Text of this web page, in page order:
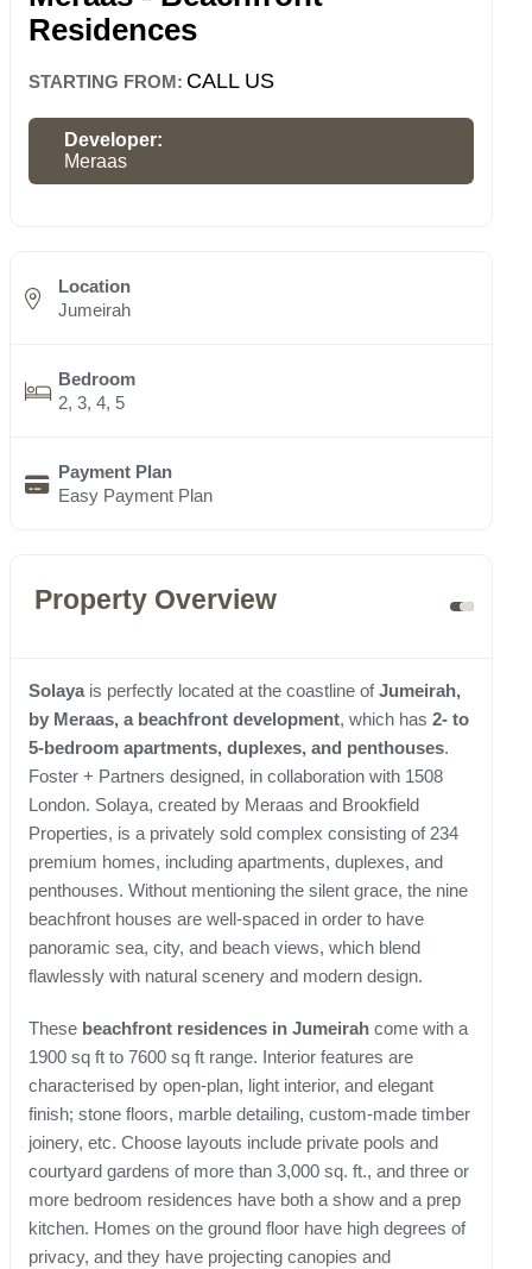
Residences
STARTING FROM: CALL US
Developer:
Meraas
Location
Jumeirah
Bedroom
2, 3, 4, 5
Payment Plan
Easy Payment Plan
Property Overview
Solayais perfectly located at the coastline ofJumeirah,
by Meraas, a beachfront development, which has 2- to
5-bedroom apartments, duplexes, and penthouses.
Foster + Partners designed, in collaboration with 1508
London. Solaya, created by Meraas and Brookfield
Properties, is a privately sold complex consisting of 234
premium homes, including apartments, duplexes, and
penthouses. Without mentioning the silent grace, the nine
beachfront houses are well-spaced in order to have
panoramic sea, city, and beach views, which blend
flawlessly with natural scenery and modern design.
These beachfront residences in Jumeirah come with a
1900 sq ft to 7600 sq ft range. Interior features are
characterised by open-plan, light interior, and elegant
finish; stone floors, marble detailing, custom-made timber
joinery, etc. Choose layouts include private pools and
courtyard gardens of more than 3,000 sq. ft., and three or
more bedroom residences have both a show and a prep
kitchen. Homes on the ground floor have high degrees of
privacy, and they have projecting canopies and